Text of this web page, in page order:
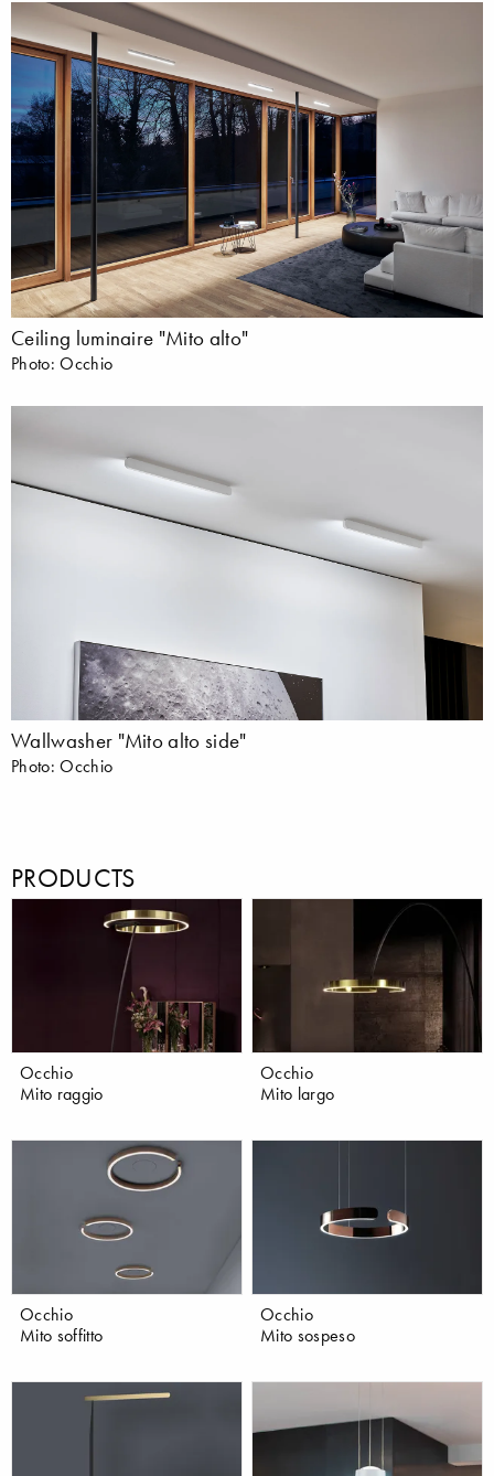
Ceiling luminaire "Mito alto"
Photo: Occhio
Wallwasher "Mito alto side"
Photo: Occhio
PRODUCTS
Occhio
Mito raggio
Occhio
Mito largo
Occhio
Mito soffitto
Occhio
Mito sospeso